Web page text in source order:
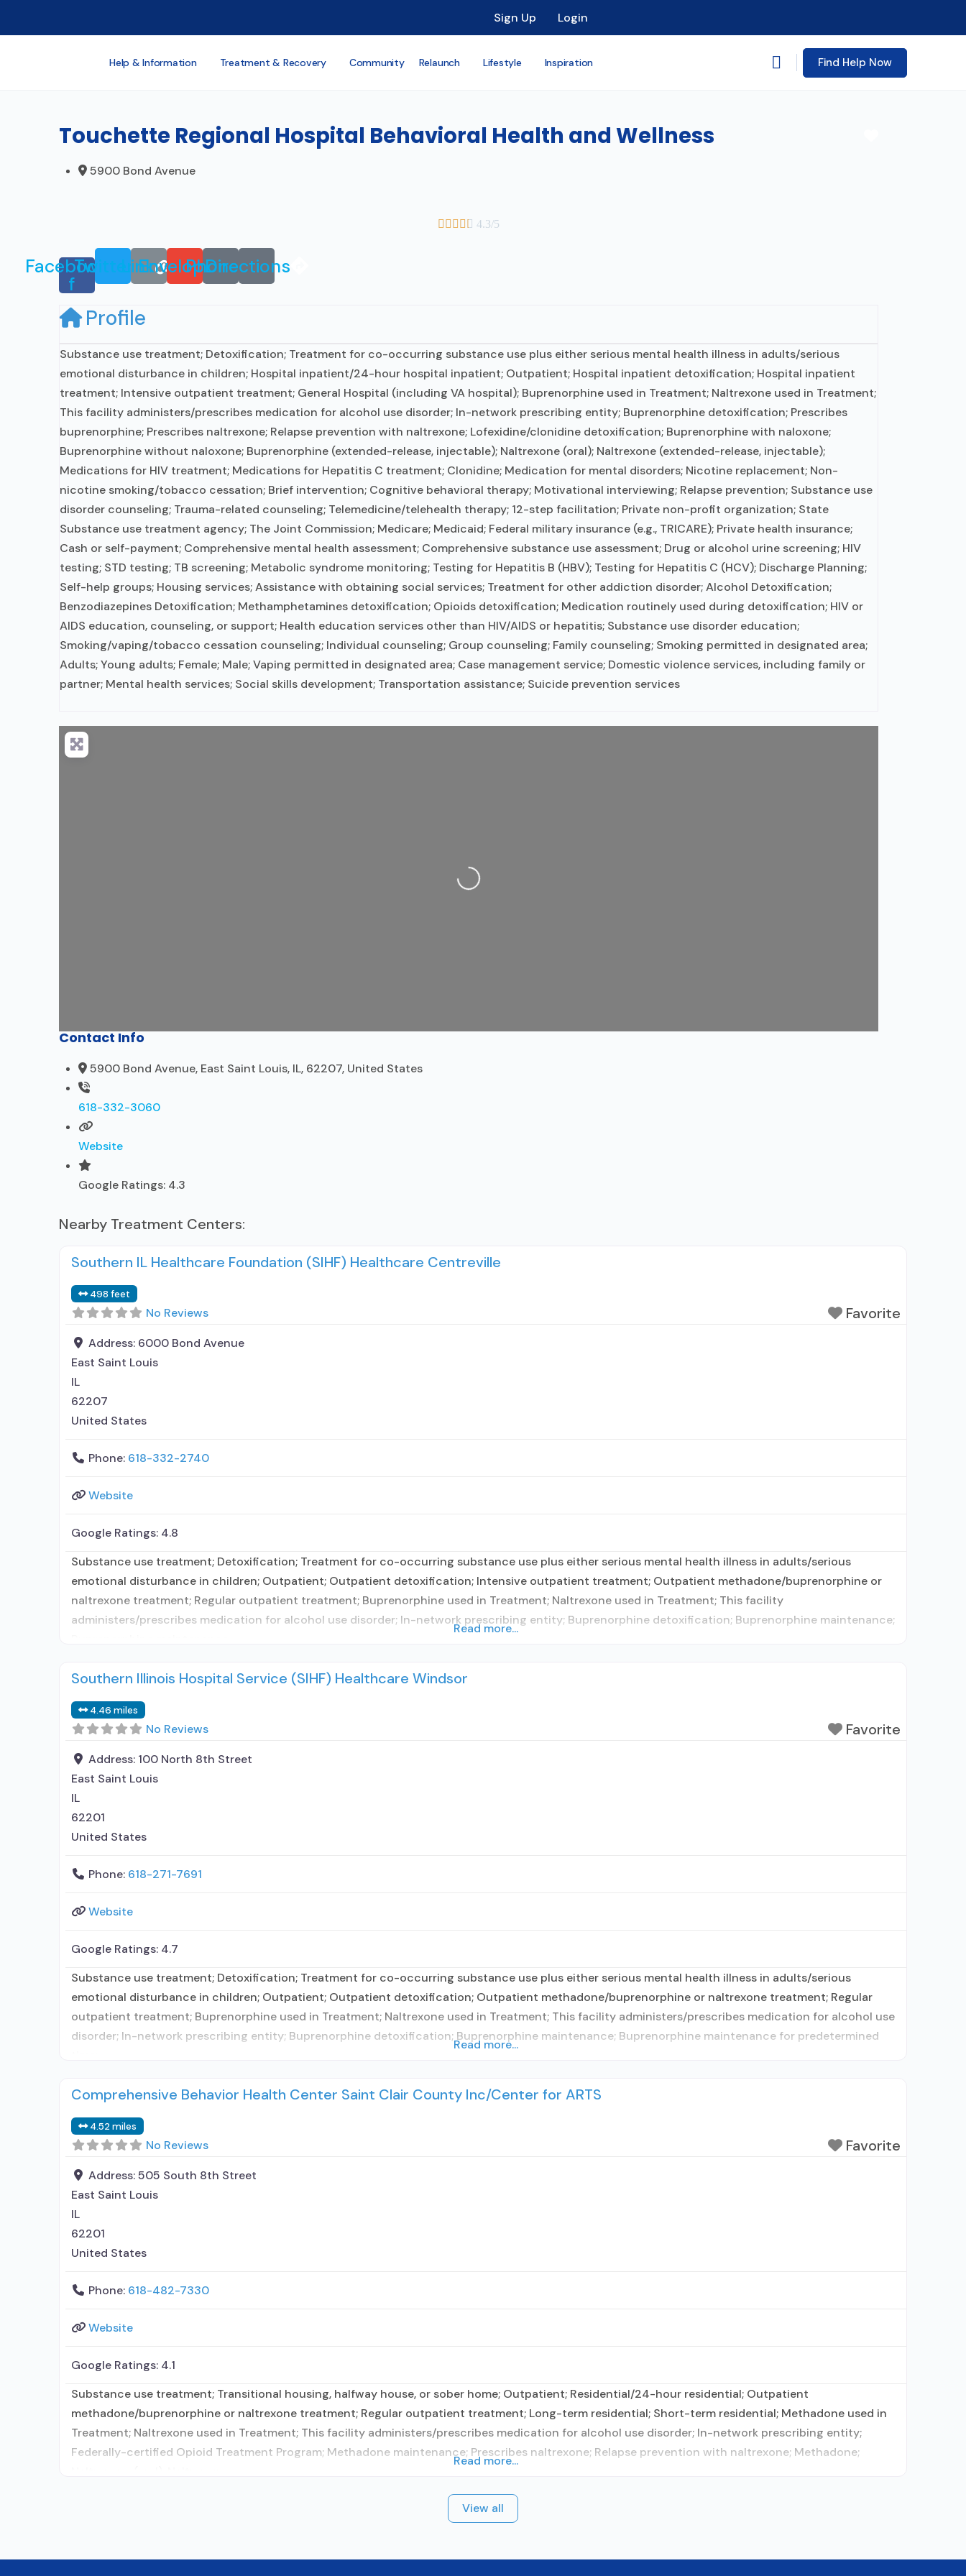
Sign Up Login
Help & Information Treatment & Recovery Community Relaunch Lifestyle Inspiration Find Help Now
Touchette Regional Hospital Behavioral Health and Wellness
5900 Bond Avenue
     4.3/5
Facebook-
f
TwitterLinkEnvelope
Phone
Directions
Profile
Substance use treatment; Detoxification; Treatment for co-occurring substance use plus either serious mental health illness in adults/serious
emotional disturbance in children; Hospital inpatient/24-hour hospital inpatient; Outpatient; Hospital inpatient detoxification; Hospital inpatient
treatment; Intensive outpatient treatment; General Hospital (including VA hospital); Buprenorphine used in Treatment; Naltrexone used in Treatment;
This facility administers/prescribes medication for alcohol use disorder; In-network prescribing entity; Buprenorphine detoxification; Prescribes
buprenorphine; Prescribes naltrexone; Relapse prevention with naltrexone; Lofexidine/clonidine detoxification; Buprenorphine with naloxone;
Buprenorphine without naloxone; Buprenorphine (extended-release, injectable); Naltrexone (oral); Naltrexone (extended-release, injectable);
Medications for HIV treatment; Medications for Hepatitis C treatment; Clonidine; Medication for mental disorders; Nicotine replacement; Non-
nicotine smoking/tobacco cessation; Brief intervention; Cognitive behavioral therapy; Motivational interviewing; Relapse prevention; Substance use
disorder counseling; Trauma-related counseling; Telemedicine/telehealth therapy; 12-step facilitation; Private non-profit organization; State
Substance use treatment agency; The Joint Commission; Medicare; Medicaid; Federal military insurance (e.g., TRICARE); Private health insurance;
Cash or self-payment; Comprehensive mental health assessment; Comprehensive substance use assessment; Drug or alcohol urine screening; HIV
testing; STD testing; TB screening; Metabolic syndrome monitoring; Testing for Hepatitis B (HBV); Testing for Hepatitis C (HCV); Discharge Planning;
Self-help groups; Housing services; Assistance with obtaining social services; Treatment for other addiction disorder; Alcohol Detoxification;
Benzodiazepines Detoxification; Methamphetamines detoxification; Opioids detoxification; Medication routinely used during detoxification; HIV or
AIDS education, counseling, or support; Health education services other than HIV/AIDS or hepatitis; Substance use disorder education;
Smoking/vaping/tobacco cessation counseling; Individual counseling; Group counseling; Family counseling; Smoking permitted in designated area;
Adults; Young adults; Female; Male; Vaping permitted in designated area; Case management service; Domestic violence services, including family or
partner; Mental health services; Social skills development; Transportation assistance; Suicide prevention services
Loading...
Contact Info
5900 Bond Avenue, East Saint Louis, IL, 62207, United States
618-332-3060
Website
Google Ratings: 4.3
Nearby Treatment Centers:
Southern IL Healthcare Foundation (SIHF) Healthcare Centreville
498 feet
No Reviews Favorite
Address: 6000 Bond Avenue
East Saint Louis
IL
62207
United States
Phone: 618-332-2740
Website
Google Ratings: 4.8
Substance use treatment; Detoxification; Treatment for co-occurring substance use plus either serious mental health illness in adults/serious
emotional disturbance in children; Outpatient; Outpatient detoxification; Intensive outpatient treatment; Outpatient methadone/buprenorphine or
naltrexone treatment; Regular outpatient treatment; Buprenorphine used in Treatment; Naltrexone used in Treatment; This facility
administers/prescribes medication for alcohol use disorder; In-network prescribing entity; Buprenorphine detoxification; Buprenorphine maintenance;
Read more...
Southern Illinois Hospital Service (SIHF) Healthcare Windsor
4.46 miles
No Reviews Favorite
Address: 100 North 8th Street
East Saint Louis
IL
62201
United States
Phone: 618-271-7691
Website
Google Ratings: 4.7
Substance use treatment; Detoxification; Treatment for co-occurring substance use plus either serious mental health illness in adults/serious
emotional disturbance in children; Outpatient; Outpatient detoxification; Outpatient methadone/buprenorphine or naltrexone treatment; Regular
outpatient treatment; Buprenorphine used in Treatment; Naltrexone used in Treatment; This facility administers/prescribes medication for alcohol use
disorder; In-network prescribing entity; Buprenorphine detoxification; Buprenorphine maintenance; Buprenorphine maintenance for predetermined
Read more...
Comprehensive Behavior Health Center Saint Clair County Inc/Center for ARTS
4.52 miles
No Reviews Favorite
Address:505 South 8th Street
East Saint Louis
IL
62201
United States
Phone: 618-482-7330
Website
Google Ratings: 4.1
Substance use treatment; Transitional housing, halfway house, or sober home; Outpatient; Residential/24-hour residential; Outpatient
methadone/buprenorphine or naltrexone treatment; Regular outpatient treatment; Long-term residential; Short-term residential; Methadone used in
Treatment; Naltrexone used in Treatment; This facility administers/prescribes medication for alcohol use disorder; In-network prescribing entity;
Federally-certified Opioid Treatment Program; Methadone maintenance; Prescribes naltrexone; Relapse prevention with naltrexone; Methadone;
Read more...
View all